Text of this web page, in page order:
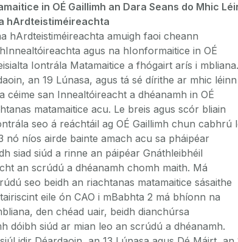
in OÉ Gaillimh an Dara Seans do Mhic
hArdteistiméireachta
hArdteistiméireachta amuigh faoi cheann
agus na hIonformaitice in OÉ
Iontrála Matamaitice a fhógairt arís i mbliana.
an 19 Lúnasa, agus tá sé dírithe ar mhic
san Innealtóireacht a dhéanamh in OÉ
matamaitice acu. Le breis agus scór bliain
seo á reáchtáil ag OÉ Gaillimh chun cabhrú
nó níos airde bainte amach acu sa pháipéar
siad siúd a rinne an páipéar Gnáthleibhéil
an scrúdú a dhéanamh chomh maith. Má
seo beidh an riachtanas matamaitice sásaithe
eile ón CAO i mBabhta 2 má bhíonn na
den chéad uair, beidh dianchúrsa
dóibh siúd ar mian leo an scrúdú a dhéanamh.